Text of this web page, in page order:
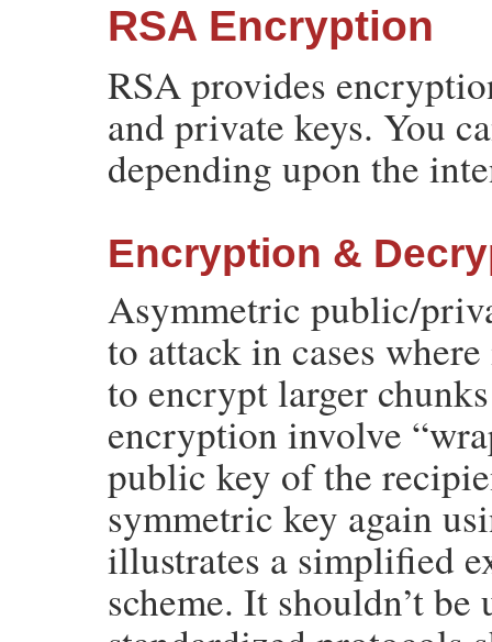
RSA Encryption
RSA provides
and private keys. You
depending upon the
Encryption &
Asymmetric public/
to attack in cases
to encrypt larger
encryption involve
public key of the
symmetric key again
illustrates a simplified
scheme. It shouldn’t